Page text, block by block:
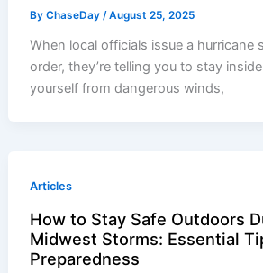
ByChaseDay/August 25, 2025
When local officials issue a hurricane
order, they’re telling you to stay
yourself from dangerous winds,
Articles
How to Stay Safe Outdoors
Midwest Storms: Essential
Preparedness